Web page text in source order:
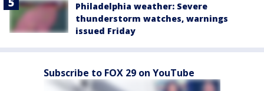
Philadelphia weather: Severe
thunderstorm watches, warnings
issued Friday
Subscribe to FOX 29 on YouTube